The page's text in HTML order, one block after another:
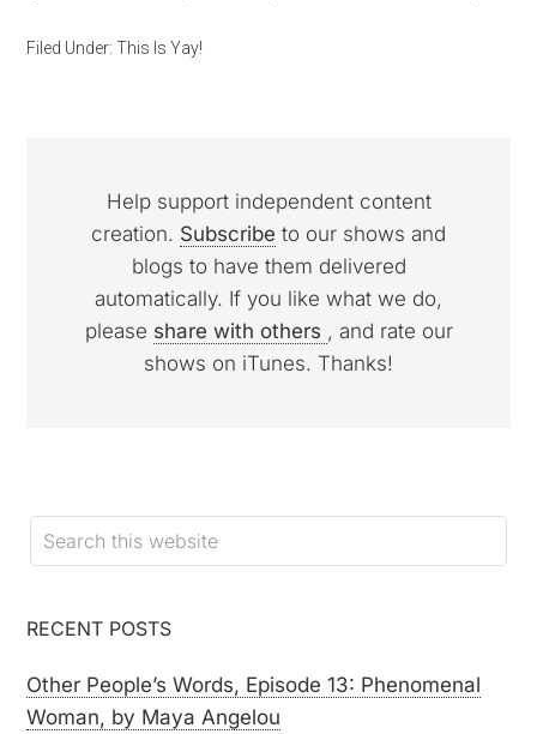
Filed Under:This Is Yay!
Help support independent content
creation. Subscribe to our shows and
blogs to have them delivered
automatically. If you like what we do,
please share with others , and rate our
shows on iTunes. Thanks!
RECENT POSTS
Other People’s Words, Episode 13: Phenomenal
Woman, by Maya Angelou